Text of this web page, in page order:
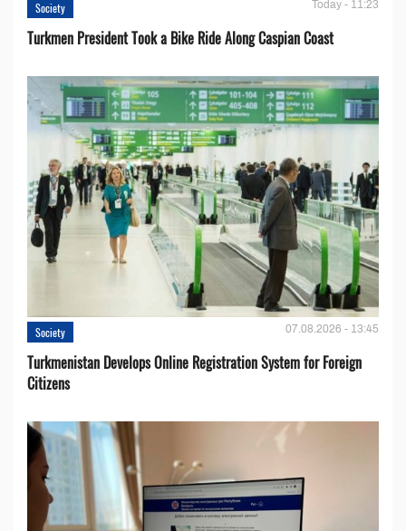
Society Today - 11:23
Turkmen President Took a Bike Ride Along Caspian Coast
Society 07.08.2026 - 13:45
Turkmenistan Develops Online Registration System for Foreign
Citizens